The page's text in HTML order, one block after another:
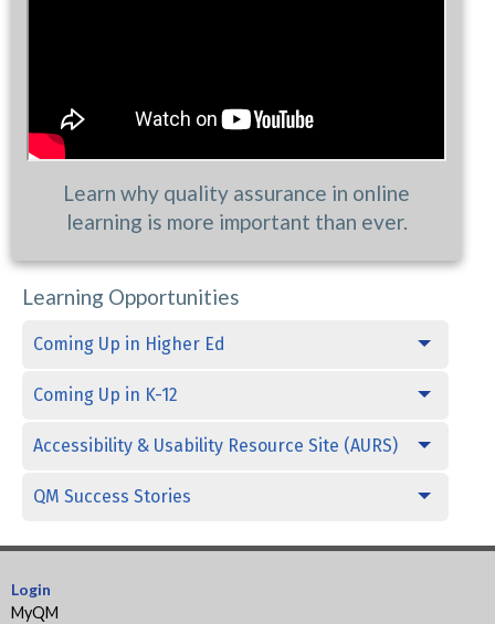
Learn why quality assurance in online
learning is more important than ever.
Learning Opportunities
Coming Up in Higher Ed
Coming Up in K-12
Accessibility & Usability Resource Site (AURS)
QM Success Stories
Login
MyQM